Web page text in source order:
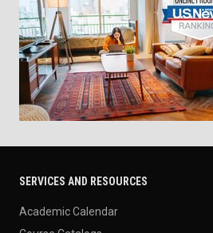
SERVICES AND RESOURCES
Academic Calendar